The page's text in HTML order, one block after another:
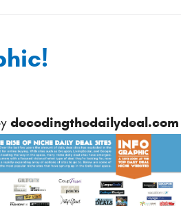
decodingthedailydeal.com